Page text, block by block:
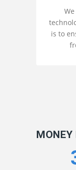
is to
MONEY